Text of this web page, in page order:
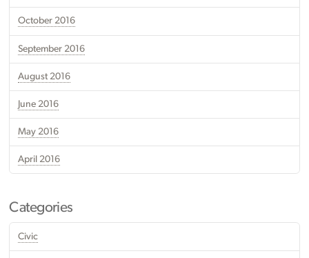
October 2016
September 2016
August 2016
June 2016
May 2016
April 2016
Categories
Civic